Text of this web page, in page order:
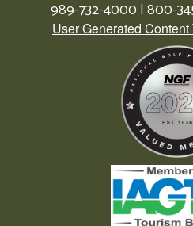
989-732-4000 | 800-
User Generated